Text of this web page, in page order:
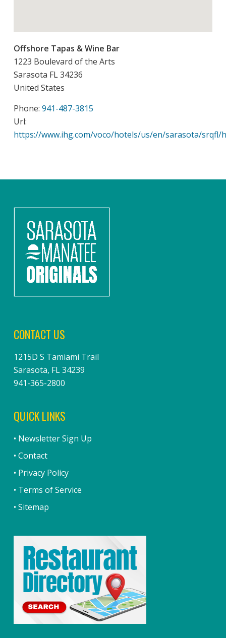
Offshore Tapas & Wine Bar
1223 Boulevard of the Arts
Sarasota FL34236
United States
Phone: 941-487-3815
Url:
https://www.ihg.com/voco/hotels/us/en/sarasota/srqfl/
CONTACT US
1215D S Tamiami Trail
Sarasota, FL 34239
941-365-2800
QUICK LINKS
• Newsletter Sign Up
• Contact
• Privacy Policy
• Terms of Service
• Sitemap